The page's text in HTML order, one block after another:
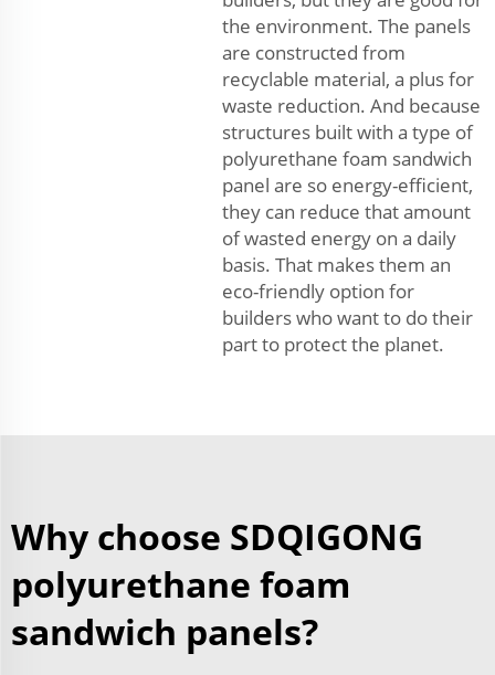
the environment. The panels
are constructed from
recyclable material, a plus for
waste reduction. And because
structures built with a type of
polyurethane foam sandwich
panel are so energy-efficient,
they can reduce that amount
of wasted energy on a daily
basis. That makes them an
eco-friendly option for
builders who want to do their
part to protect the planet.
Why choose SDQIGONG
polyurethane foam
sandwich panels?